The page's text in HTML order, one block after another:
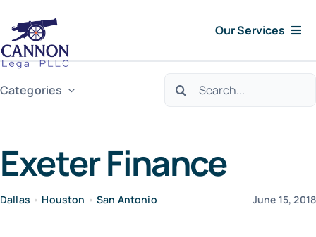
to
content
Our Services
Consumer Issues
Judgments
About Us
Categories
Search
Exeter Finance
Dallas • Houston •San Antonio June 15, 2018